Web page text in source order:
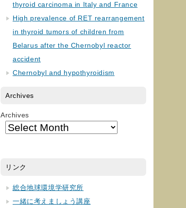
thyroid carcinoma in Italy and France
High prevalence of RET rearrangement
in thyroid tumors of children from
Belarus after the Chernobyl reactor
accident
Chernobyl and hypothyroidism
Archives
Archives
リンク
総合地球環境学研究所
一緒に考えましょう講座